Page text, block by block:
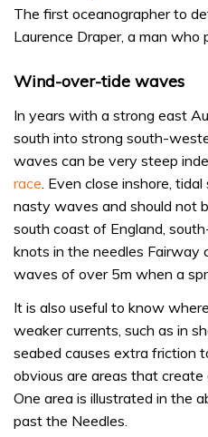
The first oceanographer to
Laurence Draper, a man
Wind-over-tide waves
In years with a strong east
south into strong south-
waves can be very steep
race . Even close inshore,
nasty waves and should not
south coast of England,
knots in the needles Fairway
waves of over 5m when a
It is also useful to know
weaker currents, such as in
seabed causes extra friction
obvious are areas that
One area is illustrated in the
past the Needles.